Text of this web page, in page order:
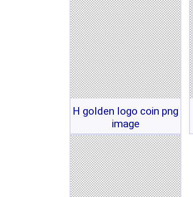
H golden logo coin png
image